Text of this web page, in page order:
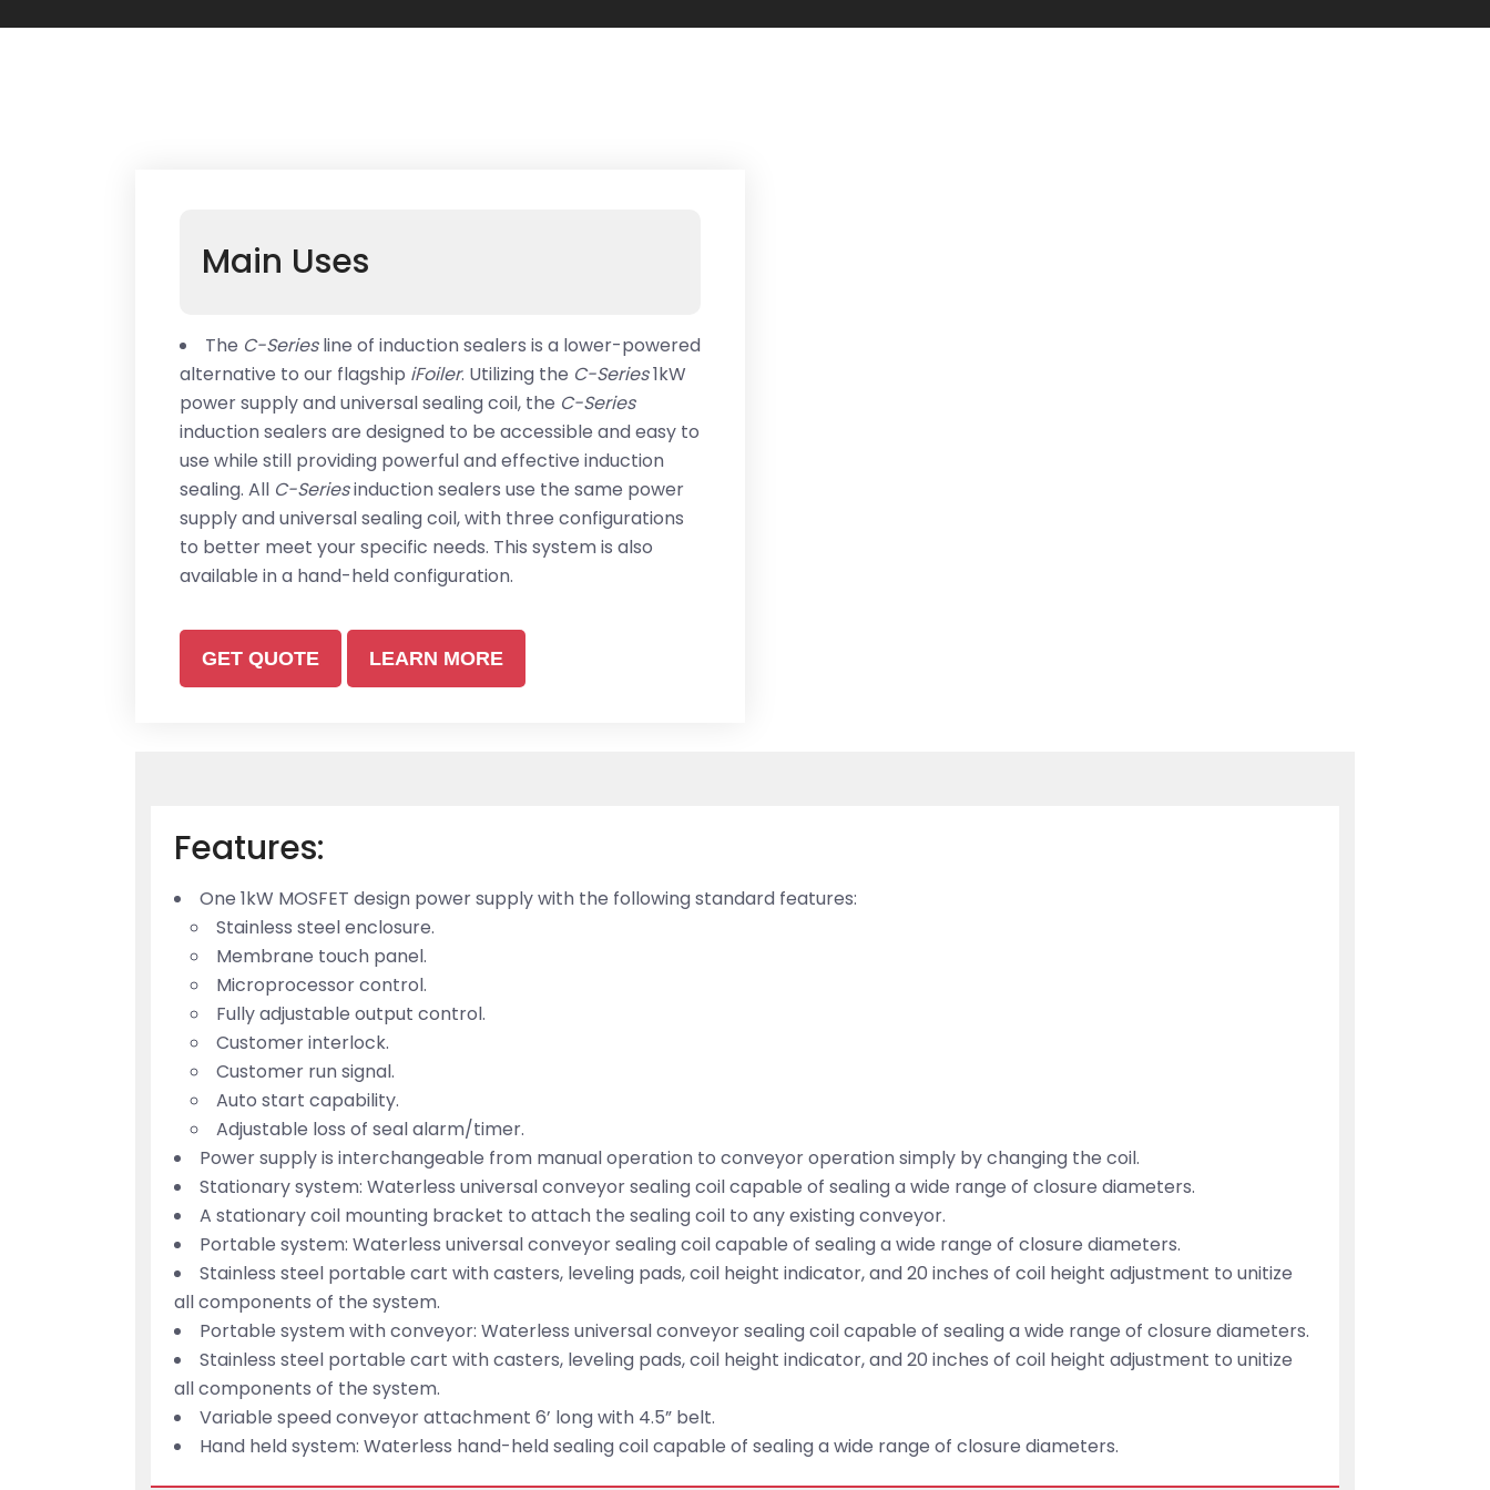
Main Uses
The C-Seriesline of induction sealers is a lower-powered
alternative to our flagship iFoiler. Utilizing the C-Series1kW
power supply and universal sealing coil, the C-Series
induction sealers are designed to be accessible and easy to
use while still providing powerful and effective induction
sealing. All C-Seriesinduction sealers use the same power
supply and universal sealing coil, with three configurations
to better meet your specific needs. This system is also
available in a hand-held configuration.
GET QUOTE LEARN MORE
Features:
One 1kW MOSFET design power supply with the following standard features:
Stainless steel enclosure.
Membrane touch panel.
Microprocessor control.
Fully adjustable output control.
Customer interlock.
Customer run signal.
Auto start capability.
Adjustable loss of seal alarm/timer.
Power supply is interchangeable from manual operation to conveyor operation simply by changing the coil.
Stationary system: Waterless universal conveyor sealing coil capable of sealing a wide range of closure diameters.
A stationary coil mounting bracket to attach the sealing coil to any existing conveyor.
Portable system: Waterless universal conveyor sealing coil capable of sealing a wide range of closure diameters.
Stainless steel portable cart with casters, leveling pads, coil height indicator, and 20 inches of coil height adjustment to unitize
all components of the system.
Portable system with conveyor: Waterless universal conveyor sealing coil capable of sealing a wide range of closure diameters.
Stainless steel portable cart with casters, leveling pads, coil height indicator, and 20 inches of coil height adjustment to unitize
all components of the system.
Variable speed conveyor attachment 6’ long with 4.5” belt.
Hand held system: Waterless hand-held sealing coil capable of sealing a wide range of closure diameters.